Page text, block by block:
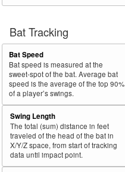
Bat Tracking
Bat Speed
Bat speed is measured at the
sweet-spot of the bat. Average bat
speed is the average of the top 90%
of a player’s swings.
Swing Length
The total (sum) distance in feet
traveled of the head of the bat in
X/Y/Z space, from start of tracking
data until impact point.